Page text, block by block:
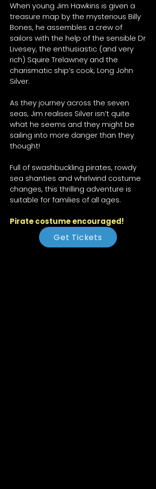
When young Jim Hawkins is given a
treasure map by the mysterious Billy
Bones, he assembles a crew of
sailors with the help of the sensible Dr
Livesey, the enthusiastic (and very
rich) Squire Trelawney and the
charismatic ship’s cook, Long John
Silver.
As they journey across the seven
seas, Jim realises Silver isn’t quite
what he seems and they might be
sailing into more danger than they
thought!
Full of swashbuckling pirates, rowdy
sea shanties and whirlwind costume
changes, this thrilling adventure is
suitable for families of all ages.
Pirate costume encouraged!
Get Tickets